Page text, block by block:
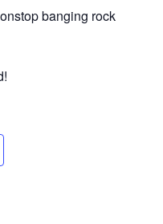
banging rock